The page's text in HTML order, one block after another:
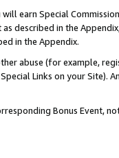
will earn Special
described in the
in the Appendix.
abuse (for example,
Links on your Site).
Bonus Event,